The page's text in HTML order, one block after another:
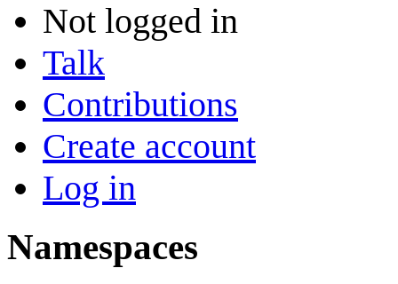
Not logged in
Talk
Contributions
Create account
Log in
Namespaces